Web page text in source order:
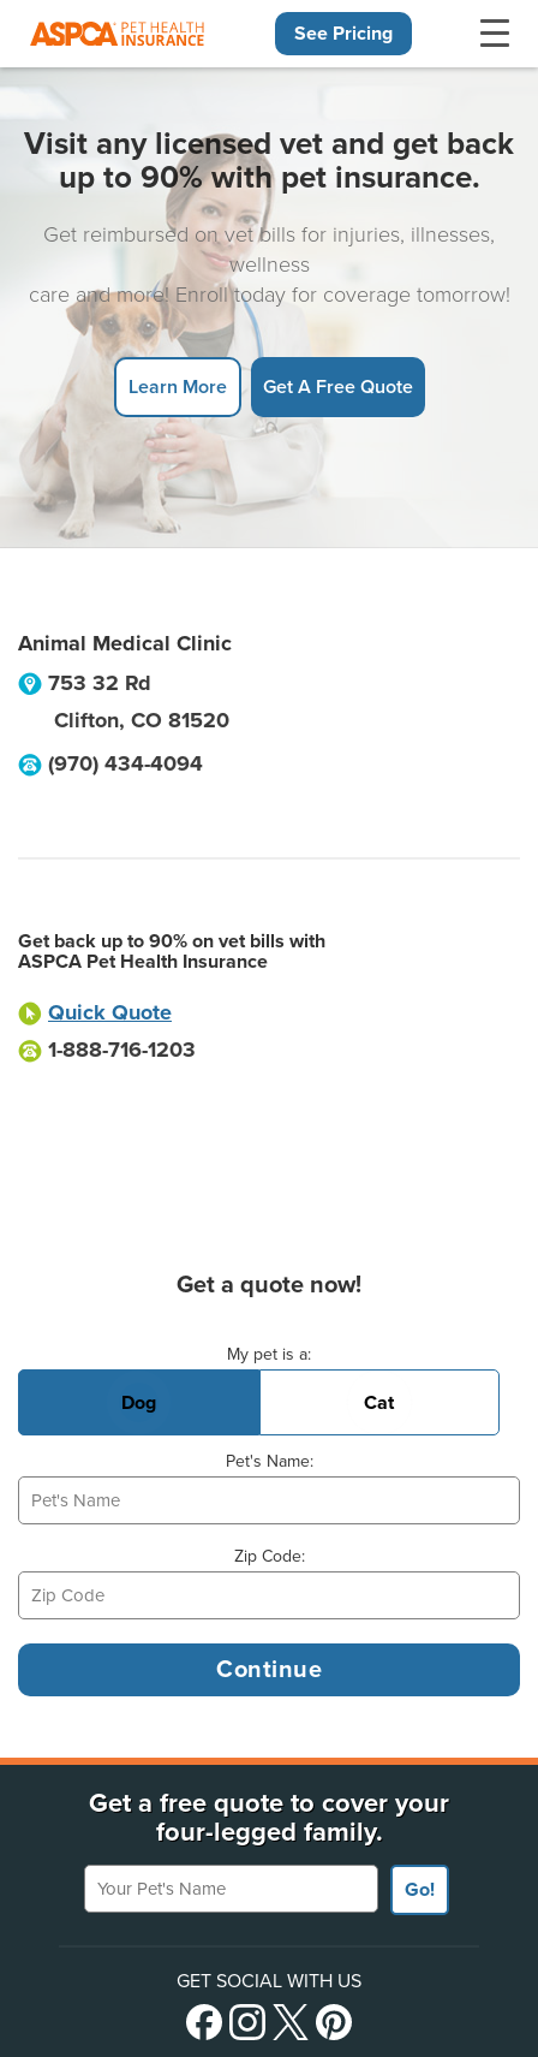
See Pricing
Visit any licensed vet and get back
up to 90% with pet insurance.
Get reimbursed on vet bills for injuries, illnesses,
wellness
care and more! Enroll today for coverage tomorrow!
Learn More Get A Free Quote
Animal Medical Clinic
753 32 Rd
Clifton, CO 81520
(970) 434-4094
Get back up to 90% on vet bills with
ASPCA Pet Health Insurance
Quick Quote
1-888-716-1203
Get a quote now!
My pet is a:
Dog Cat
Pet's Name:
Zip Code:
Get a free quote to cover your
four-legged family.
Your Pet's Name
Go!
GET SOCIAL WITH US